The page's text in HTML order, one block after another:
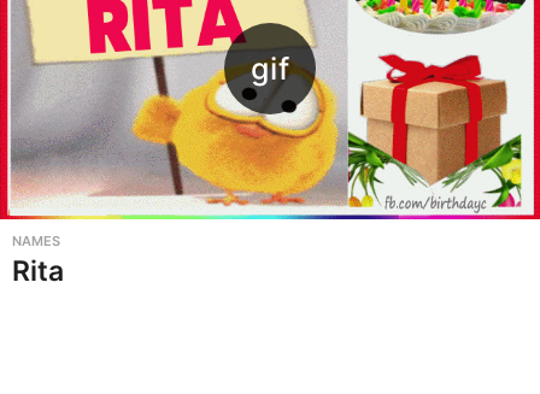
NAMES
Rita